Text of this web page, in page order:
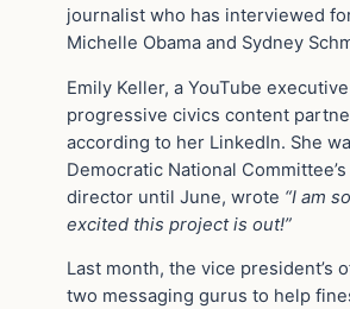
journalist who has interviewed
Michelle Obama and Sydney
Emily Keller, a YouTube
progressive civics content
according to her LinkedIn. She
Democratic National
director until June, wrote “I am
excited this project is out!”
Last month, the vice president’s
two messaging gurus to help